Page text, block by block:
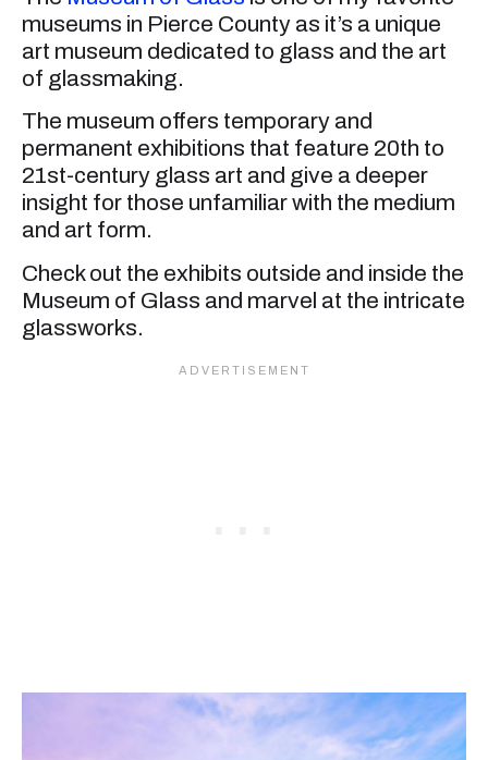
museums in Pierce County as it’s a unique
art museum dedicated to glass and the art
of glassmaking.
The museum offers temporary and
permanent exhibitions that feature 20th to
21st-century glass art and give a deeper
insight for those unfamiliar with the medium
and art form.
Check out the exhibits outside and inside the
Museum of Glass and marvel at the intricate
glassworks.